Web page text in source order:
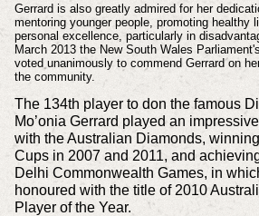
Gerrard is also greatly admired for her
mentoring younger people, promoting healthy
personal excellence, particularly in
March 2013 the New South Wales
voted unanimously to commend Gerrard on
the community.
The 134th player to don the famous
Mo’onia Gerrard played an
with the Australian Diamonds,
Cups in 2007 and 2011, and
Delhi Commonwealth Games, in
honoured with the title of 2010
Player of the Year.